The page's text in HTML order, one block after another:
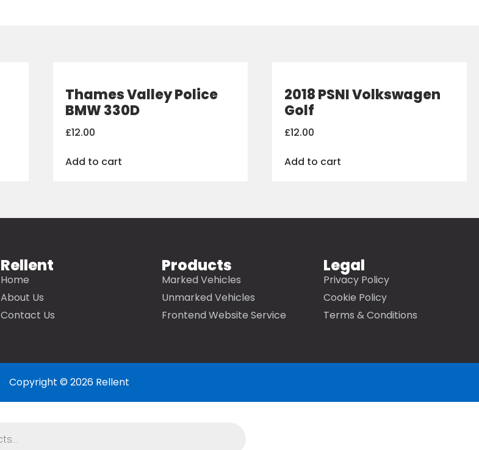
Thames Valley Police
BMW 330D
£12.00
Add to cart
2018 PSNI Volkswagen
Golf
£12.00
Add to cart
Rellent
Home
About Us
Contact Us
Products
Marked Vehicles
Unmarked Vehicles
Frontend Website Service
Legal
Privacy Policy
Cookie Policy
Terms & Conditions
Copyright © 2026 Rellent